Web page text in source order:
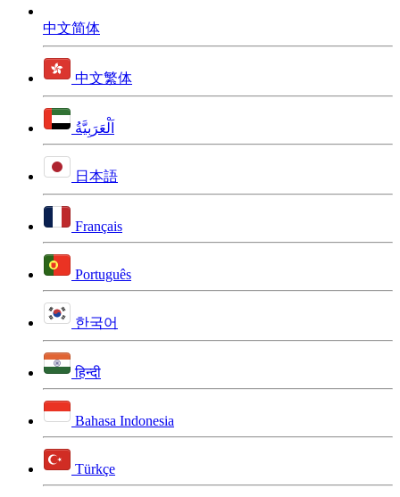
中文简体
中文繁体
اَلْعَرَبِيَّةُ
日本語
Français
Português
한국어
हिन्दी
Bahasa Indonesia
Türkçe